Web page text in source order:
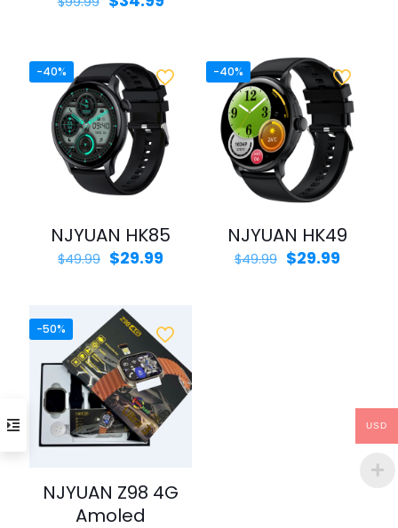
-40%
NJYUAN HK85
$49.99 Original
$49.99.
$29.99Current
-40%
NJYUAN HK49
$49.99 Original
$29.99
-50%
NJYUAN Z98 4G
Amoled
USD